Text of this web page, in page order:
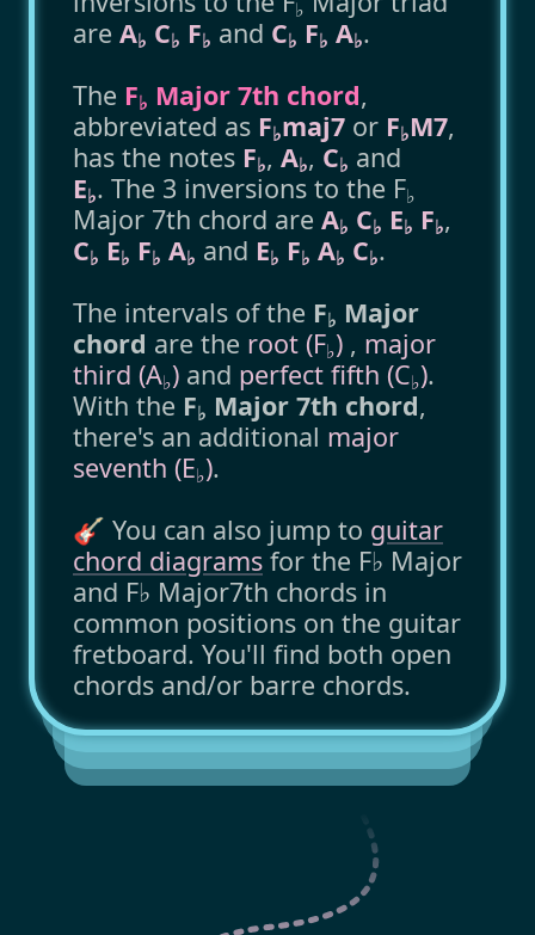
♭
are A♭ C♭ F♭ and C♭ F♭ A♭.
The F♭ Major 7th chord,
abbreviated as F♭maj7 or F♭M7,
has the notes F♭, A♭, C♭ and
E♭. The 3 inversions to the F♭
Major 7th chord are A♭ C♭ E♭ F♭,
C♭ E♭ F♭ A♭ and E♭ F♭ A♭ C♭.
The intervals of the F♭ Major
chord are the root (F♭) , major
third (A♭) and perfect fifth (C♭).
With the F♭ Major 7th chord,
there's an additional major
seventh (E♭).
🎸 You can also jump to guitar
chord diagrams for the F♭ Major
and F♭ Major7th chords in
common positions on the guitar
fretboard. You'll find both open
chords and/or barre chords.